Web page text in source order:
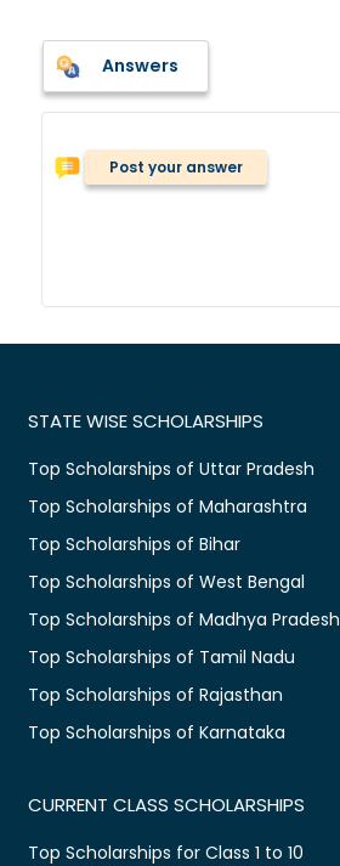
Answers
Post your answer
STATE WISE SCHOLARSHIPS
Top Scholarships of Uttar Pradesh
Top Scholarships of Maharashtra
Top Scholarships of Bihar
Top Scholarships of West Bengal
Top Scholarships of Madhya Pradesh
Top Scholarships of Tamil Nadu
Top Scholarships of Rajasthan
Top Scholarships of Karnataka
CURRENT CLASS SCHOLARSHIPS
Top Scholarships for Class 1 to 10